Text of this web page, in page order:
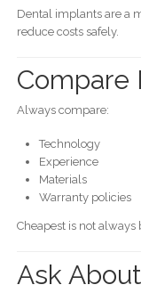
Dental implants are a
reduce costs safely.
Compare
Always compare:
Technology
Experience
Materials
Warranty policies
Cheapest is not always
Ask